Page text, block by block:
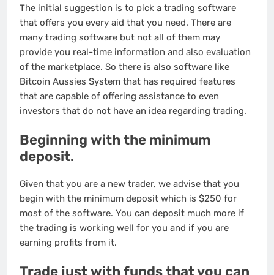
The initial suggestion is to pick a trading software
that offers you every aid that you need. There are
many trading software but not all of them may
provide you real-time information and also evaluation
of the marketplace. So there is also software like
Bitcoin Aussies System that has required features
that are capable of offering assistance to even
investors that do not have an idea regarding trading.
Beginning with the minimum
deposit.
Given that you are a new trader, we advise that you
begin with the minimum deposit which is $250 for
most of the software. You can deposit much more if
the trading is working well for you and if you are
earning profits from it.